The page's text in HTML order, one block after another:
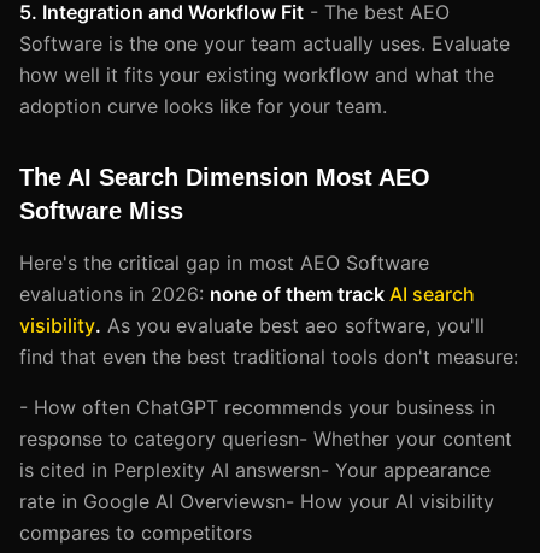
5. Integration and Workflow Fit - The best AEO
Software is the one your team actually uses. Evaluate
how well it fits your existing workflow and what the
adoption curve looks like for your team.
The AI Search Dimension Most AEO
Software Miss
Here's the critical gap in most AEO Software
evaluations in 2026: none of them track AI search
visibility. As you evaluate best aeo software, you'll
find that even the best traditional tools don't measure:
- How often ChatGPT recommends your business in
response to category queriesn- Whether your content
is cited in Perplexity AI answersn- Your appearance
rate in Google AI Overviewsn- How your AI visibility
compares to competitors